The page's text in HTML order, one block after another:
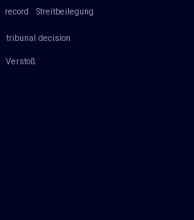
record Streitbeilegung
tribunal decision
Verstoß